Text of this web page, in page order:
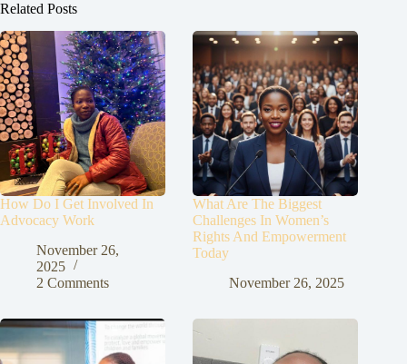
Related Posts
How Do I Get Involved In
Advocacy Work
November 26,
2025
2 Comments
What Are The Biggest
Challenges In Women’s
Rights And Empowerment
Today
November 26, 2025